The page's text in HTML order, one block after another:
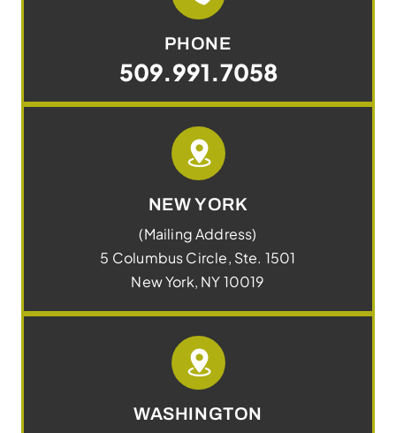
PHONE
509.991.7058
NEW YORK
(Mailing Address)
5 Columbus Circle, Ste. 1501
New York, NY 10019
WASHINGTON